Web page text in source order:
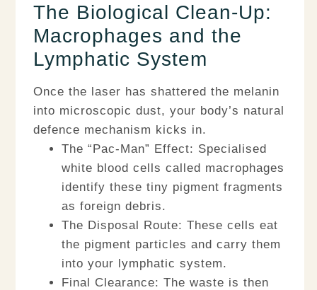
The Biological Clean-Up:
Macrophages and the
Lymphatic System
Once the laser has shattered the melanin
into microscopic dust, your body’s natural
defence mechanism kicks in.
The “Pac-Man” Effect: Specialised
white blood cells called macrophages
identify these tiny pigment fragments
as foreign debris.
The Disposal Route: These cells eat
the pigment particles and carry them
into your lymphatic system.
Final Clearance: The waste is then